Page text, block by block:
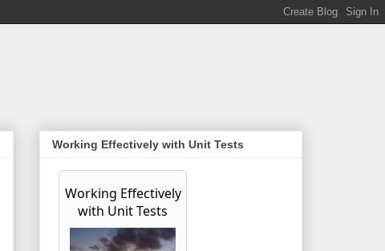
Working Effectively with Unit Tests